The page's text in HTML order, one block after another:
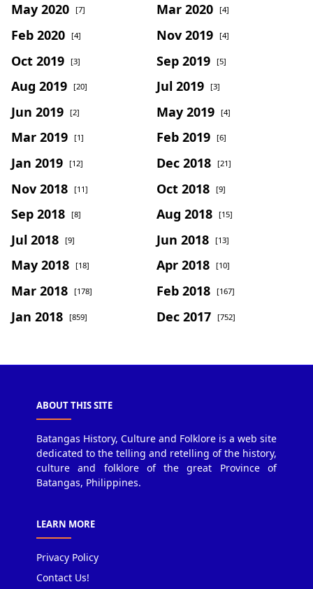
May 2020 [7] Mar 2020 [4]
Feb 2020 [4] Nov 2019 [4]
Oct 2019 [3] Sep 2019 [5]
Aug 2019 [20] Jul 2019 [3]
Jun 2019 [2] May 2019 [4]
Mar 2019 [1] Feb 2019 [6]
Jan 2019 [12] Dec 2018 [21]
Nov 2018 [11] Oct 2018 [9]
Sep 2018 [8] Aug 2018 [15]
Jul 2018 [9] Jun 2018 [13]
May 2018 [18] Apr 2018 [10]
Mar 2018 [178] Feb 2018 [167]
Jan 2018 [859] Dec 2017 [752]
ABOUT THIS SITE
Batangas History, Culture and Folklore is a web site
dedicated to the telling and retelling of the history,
culture and folklore of the great Province of
Batangas, Philippines.
LEARN MORE
Privacy Policy
Contact Us!